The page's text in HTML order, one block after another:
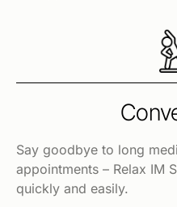
Say goodbye to long
appointments – Relax IM
quickly and easily.